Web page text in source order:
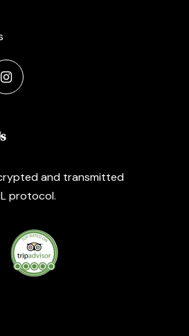
and transmitted
protocol.